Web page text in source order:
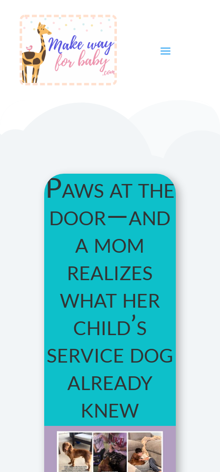
Paws at the
door—and
a mom
realizes
what her
child’s
service dog
already
knew